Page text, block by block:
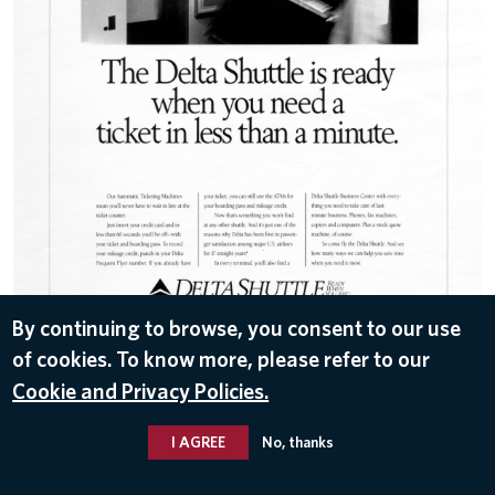
By continuing to browse, you consent to our use
of cookies. To know more, please refer to our
Cookie and Privacy Policies.
I AGREE No, thanks